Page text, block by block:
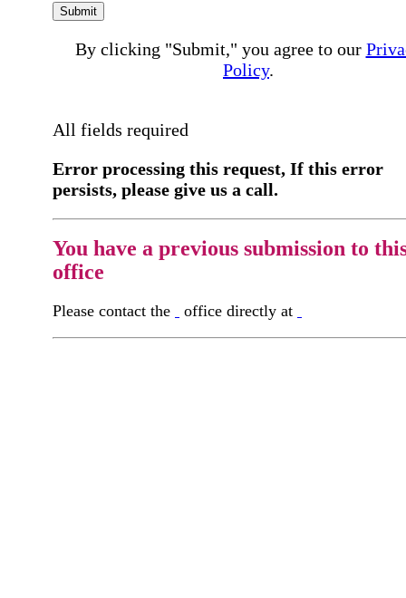
Submit
By clicking "Submit," you agree to our
Policy.
All fields required
Error processing this request, If this error
persists, please give us a call.
You have a previous submission to
office
Please contact the office directly at